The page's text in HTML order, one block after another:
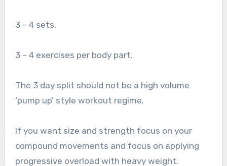
3 – 4 sets.
3 – 4 exercises per body part.
The 3 day split should not be a high volume
‘pump up’ style workout regime.
If you want size and strength focus on your
compound movements and focus on applying
progressive overload with heavy weight.